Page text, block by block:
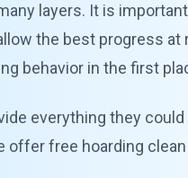
layers. It is
the best progress
behavior in the first
everything they
offer free hoarding